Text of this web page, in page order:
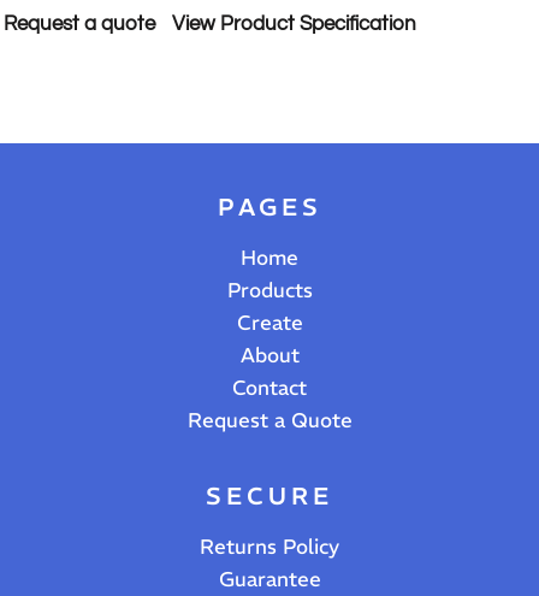
Request a quote View Product Specification
PAGES
Home
Products
Create
About
Contact
Request a Quote
SECURE
Returns Policy
Guarantee